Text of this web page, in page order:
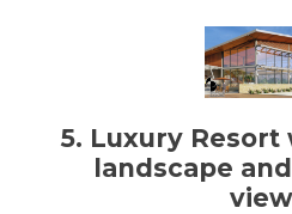
5. Luxury
landscape